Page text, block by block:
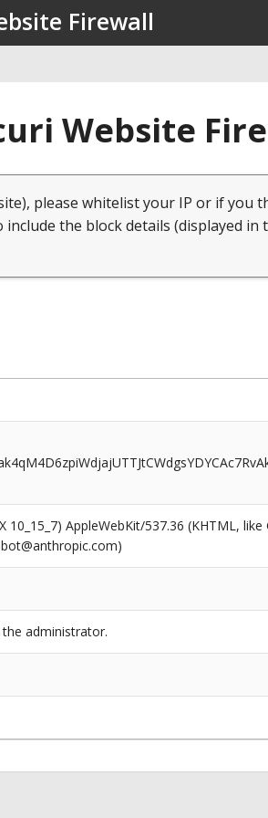
Firewall
Website
please whitelist your IP or if you
the block details (displayed in
AppleWebKit/537.36 (KHTML,
administrator.